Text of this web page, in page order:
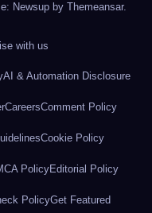
Newsup by Themeansar.
with us
AI & Automation Disclosure
CareersComment Policy
Cookie Policy
PolicyEditorial Policy
PolicyGet Featured